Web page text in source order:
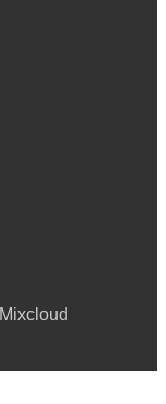
Mixcloud